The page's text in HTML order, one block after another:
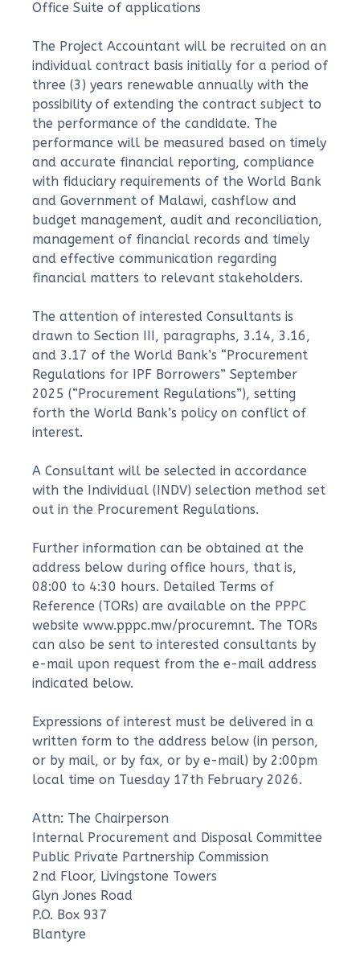
Office Suite of applications
The Project Accountant will be recruited on an
individual contract basis initially for a period of
three (3) years renewable annually with the
possibility of extending the contract subject to
the performance of the candidate. The
performance will be measured based on timely
and accurate financial reporting, compliance
with fiduciary requirements of the World Bank
and Government of Malawi, cashflow and
budget management, audit and reconciliation,
management of financial records and timely
and effective communication regarding
financial matters to relevant stakeholders.
The attention of interested Consultants is
drawn to Section III, paragraphs, 3.14, 3.16,
and 3.17 of the World Bank’s “Procurement
Regulations for IPF Borrowers” September
2025 (“Procurement Regulations”), setting
forth the World Bank’s policy on conflict of
interest.
A Consultant will be selected in accordance
with the Individual (INDV) selection method set
out in the Procurement Regulations.
Further information can be obtained at the
address below during office hours, that is,
08:00 to 4:30 hours. Detailed Terms of
Reference (TORs) are available on the PPPC
website www.pppc.mw/procuremnt. The TORs
can also be sent to interested consultants by
e-mail upon request from the e-mail address
indicated below.
Expressions of interest must be delivered in a
written form to the address below (in person,
or by mail, or by fax, or by e-mail) by 2:00pm
local time on Tuesday 17th February 2026.
Attn: The Chairperson
Internal Procurement and Disposal Committee
Public Private Partnership Commission
2nd Floor, Livingstone Towers
Glyn Jones Road
P.O. Box 937
Blantyre